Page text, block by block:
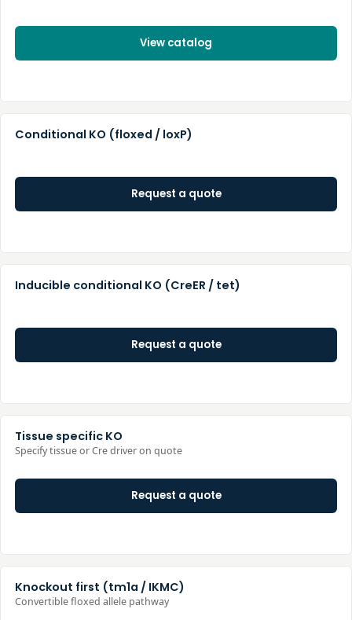
View catalog
Conditional KO (floxed / loxP)
Request a quote
Inducible conditional KO (CreER / tet)
Request a quote
Tissue specific KO
Specify tissue or Cre driver on quote
Request a quote
Knockout first (tm1a / IKMC)
Convertible floxed allele pathway